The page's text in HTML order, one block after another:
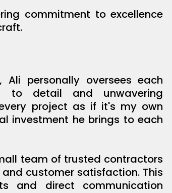
commitment to excellence
personally oversees each
to detail and unwavering
project as if it's my own
investment he brings to each
team of trusted contractors
customer satisfaction. This
and direct communication